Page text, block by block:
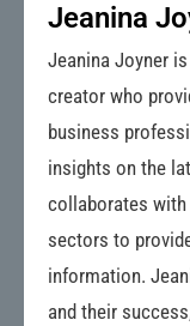
Jeanina
Jeanina Joyner
creator who
business
insights on the
collaborates
sectors to
information.
and their